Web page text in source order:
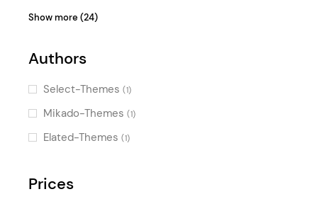
Product List
Video Button
Image Gallery (554)
Counters
Pricing Table (499)
Countdown
Show more (24)
Authors
Select-Themes (1)
Mikado-Themes (1)
Elated-Themes (1)
Prices